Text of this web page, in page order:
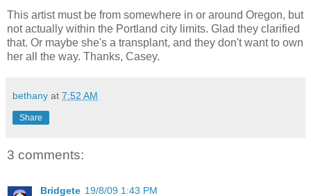
This artist must be from somewhere in or around Oregon, but
not actually within the Portland city limits. Glad they clarified
that. Or maybe she's a transplant, and they don't want to own
her all the way. Thanks, Casey.
bethany at 7:52 AM
Share
3 comments:
Bridgete 19/8/09 1:43 PM